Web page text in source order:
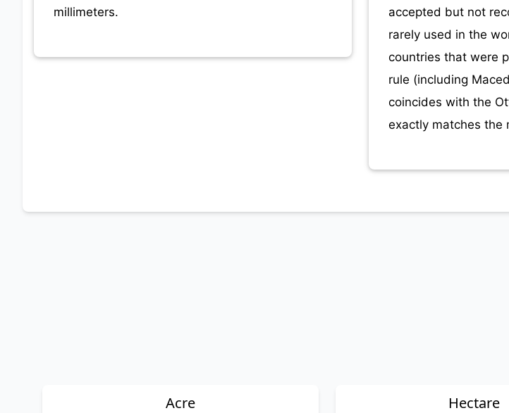
millimeters.
accepted but not
rarely used in the
countries that were
rule (including
coincides with the
exactly matches the
Acre Hectare